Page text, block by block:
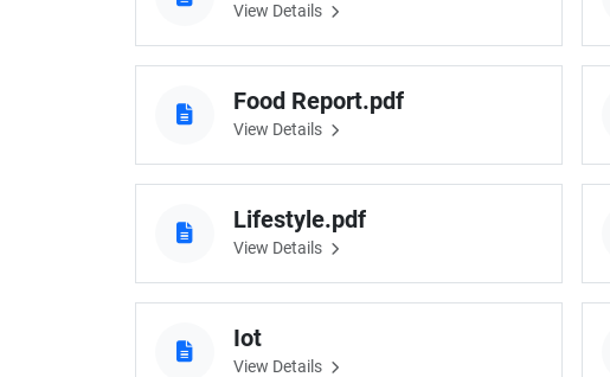
View Details
Food Report.pdf
View Details
Lifestyle.pdf
View Details
Iot
View Details